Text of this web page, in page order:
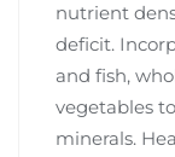
nutrient
deficit.
and fish,
vegetables
minerals.